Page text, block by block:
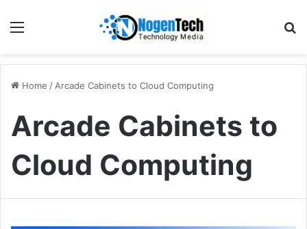
Home / Arcade Cabinets to Cloud Computing
Arcade Cabinets to
Cloud Computing